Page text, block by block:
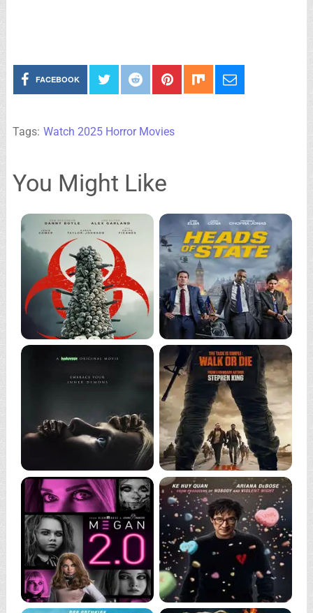
FACEBOOK
Tags: Watch 2025 Horror Movies
You Might Like